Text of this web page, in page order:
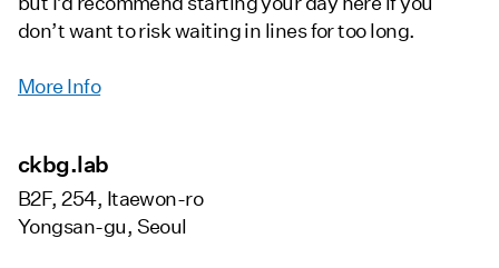
don’t want to risk waiting in lines for too long.
More Info
ckbg.lab
B2F, 254, Itaewon-ro
Yongsan-gu, Seoul